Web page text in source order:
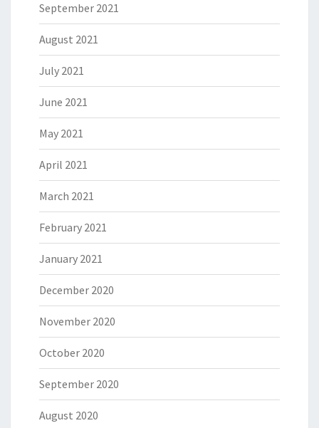
September 2021
August 2021
July 2021
June 2021
May 2021
April 2021
March 2021
February 2021
January 2021
December 2020
November 2020
October 2020
September 2020
August 2020